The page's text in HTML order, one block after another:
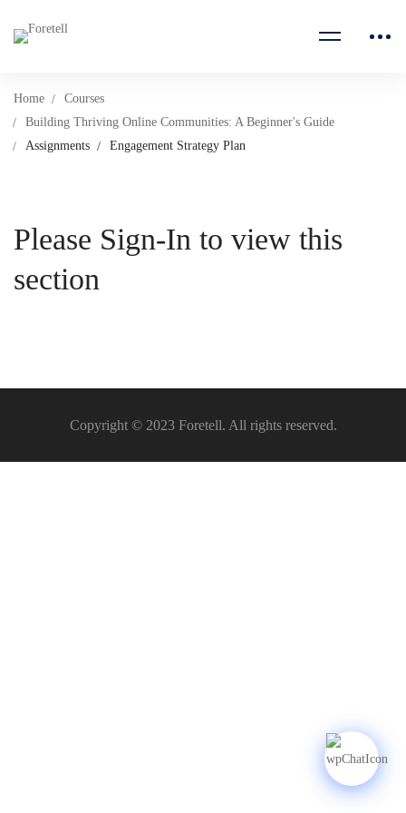
Home
Courses
Building Thriving Online Communities: A Beginner's Guide
Assignments
Engagement Strategy Plan
Please Sign-In to view this
section
Copyright © 2023 Foretell. All rights reserved.